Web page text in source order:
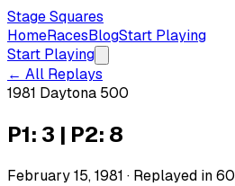
Stage Squares
HomeRacesBlogStart Playing
Start Playing
← All Replays
1981 Daytona 500
P1: 3 | P2: 8
February 15, 1981 · Replayed in60